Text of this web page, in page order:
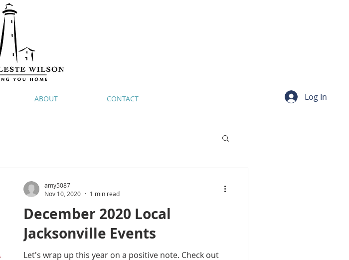
ABOUT CONTACT Log In
December 2020 Local
Jacksonville Events
Let's wrap up this year on a positive note. Check out
amy5087
Nov 10, 2020
1 min read